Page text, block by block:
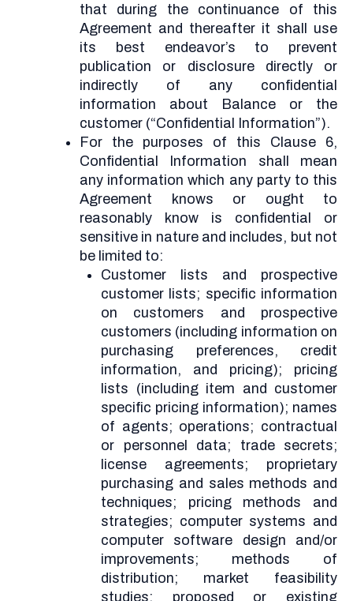
that during the continuance of this
Agreement and thereafter it shall use
its best endeavor’s to prevent
publication or disclosure directly or
indirectly of any confidential
information about Balance or the
customer (“Confidential Information”).
For the purposes of this Clause 6,
Confidential Information shall mean
any information which any party to this
Agreement knows or ought to
reasonably know is confidential or
sensitive in nature and includes, but not
be limited to:
Customer lists and prospective
customer lists; specific information
on customers and prospective
customers (including information on
purchasing preferences, credit
information, and pricing); pricing
lists (including item and customer
specific pricing information); names
of agents; operations; contractual
or personnel data; trade secrets;
license agreements; proprietary
purchasing and sales methods and
techniques; pricing methods and
strategies; computer systems and
computer software design and/or
improvements; methods of
distribution; market feasibility
studies; proposed or existing